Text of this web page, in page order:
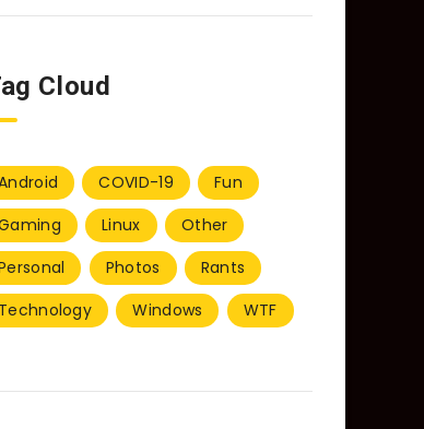
Cloud
COVID-19
Fun
Linux
Other
Photos
Rants
Technology
Windows WTF